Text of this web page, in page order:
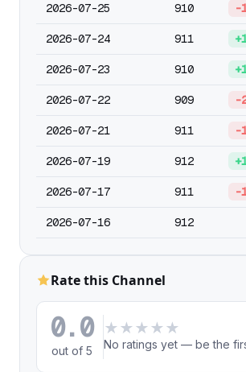
2026-07-25 910 -
2026-07-24 911
2026-07-23 910
2026-07-22 909 -
2026-07-21 911 -
2026-07-19 912
2026-07-17 911 -
2026-07-16 912
Rate this Channel
0.0
out of 5
★ ★ ★ ★ ★
No ratings yet — be the